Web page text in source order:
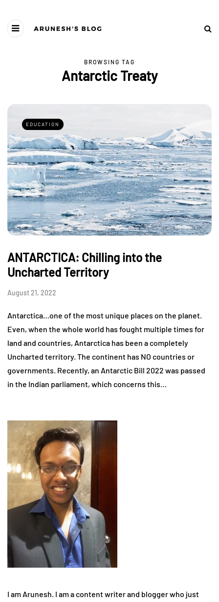
BROWSING TAG
Antarctic Treaty
EDUCATION
ANTARCTICA: Chilling into the
Uncharted Territory
August 21, 2022
Antarctica…one of the most unique places on the planet.
Even, when the whole world has fought multiple times for
land and countries, Antarctica has been a completely
Uncharted territory. The continent has NO countries or
governments. Recently, an Antarctic Bill 2022 was passed
in the Indian parliament, which concerns this…
I am Arunesh. I am a content writer and blogger who just